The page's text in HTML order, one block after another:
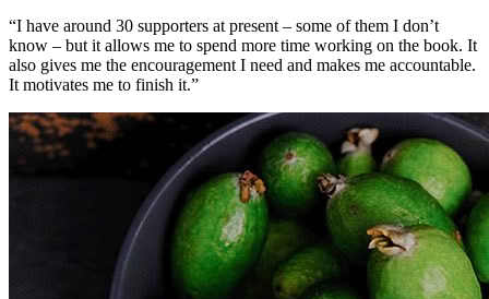
“I have around 30 supporters at present – some of them I don’t
know – but it allows me to spend more time working on the book. It
also gives me the encouragement I need and makes me accountable.
It motivates me to finish it.”